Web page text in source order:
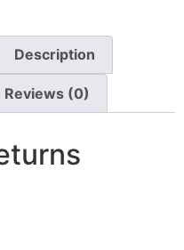
Description
Reviews (0)